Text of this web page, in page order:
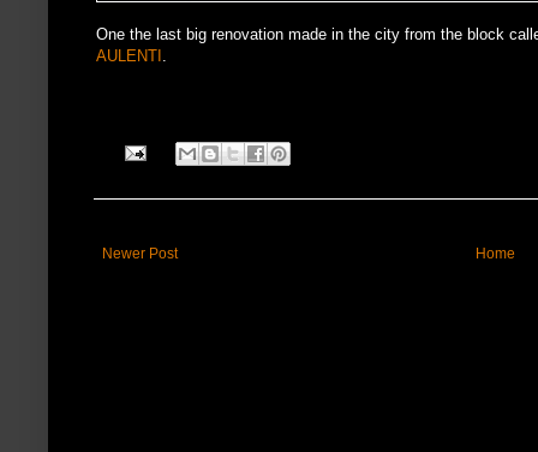
One the last big renovation made in the city from the block
AULENTI .
Newer Post Home